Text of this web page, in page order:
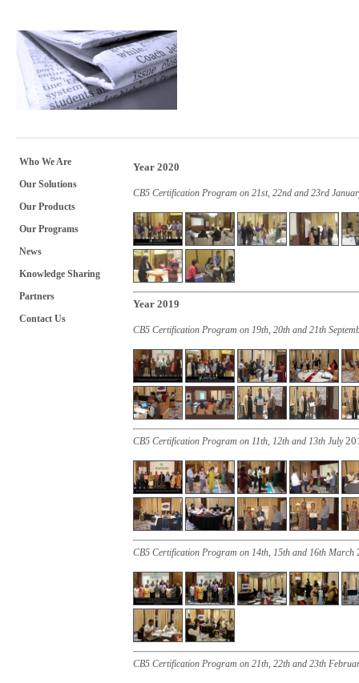
Who We Are
Our Solutions
Our Products
Our Programs
News
Knowledge Sharing
Partners
Contact Us
Year 2020
CB5 Certification Program on 21st, 22nd and 23rd
Year 2019
CB5 Certification Program on 19th, 20th and 21th
CB5 Certification Program on 11th, 12th and 13th July
CB5 Certification Program on 14th, 15th and 16th March
CB5 Certification Program on 21th, 22th and 23th